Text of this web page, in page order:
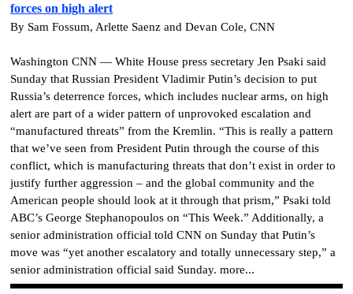
forces on high alert
By Sam Fossum, Arlette Saenz and Devan Cole, CNN
Washington CNN — White House press secretary Jen Psaki said
Sunday that Russian President Vladimir Putin’s decision to put
Russia’s deterrence forces, which includes nuclear arms, on high
alert are part of a wider pattern of unprovoked escalation and
“manufactured threats” from the Kremlin. “This is really a pattern
that we’ve seen from President Putin through the course of this
conflict, which is manufacturing threats that don’t exist in order to
justify further aggression – and the global community and the
American people should look at it through that prism,” Psaki told
ABC’s George Stephanopoulos on “This Week.” Additionally, a
senior administration official told CNN on Sunday that Putin’s
move was “yet another escalatory and totally unnecessary step,” a
senior administration official said Sunday. more...